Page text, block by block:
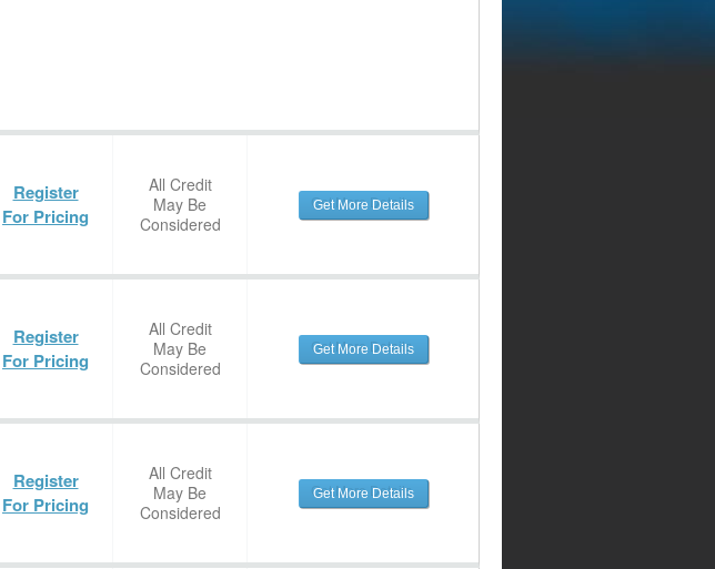
Register
For Pricing
All Credit
May Be
Considered
Get More Details
Register
For Pricing
All Credit
May Be
Considered
Get More Details
Register
For Pricing
All Credit
May Be
Considered
Get More Details